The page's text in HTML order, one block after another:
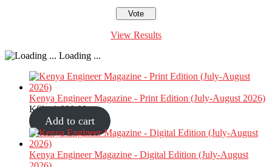
View Results
Loading ...
Kenya Engineer Magazine - Print Edition (July-August 2026)
KShs1,000.00
Add to cart
Kenya Engineer Magazine - Digital Edition (July-August